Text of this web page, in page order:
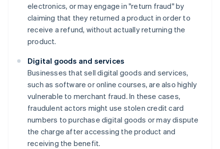
electronics, or may engage in "return fraud" by
claiming that they returned a product in order to
receive a refund, without actually returning the
product.
Digital goods and services
Businesses that sell digital goods and services,
such as software or online courses, are also highly
vulnerable to merchant fraud. In these cases,
fraudulent actors might use stolen credit card
numbers to purchase digital goods or may dispute
the charge after accessing the product and
receiving the benefit.